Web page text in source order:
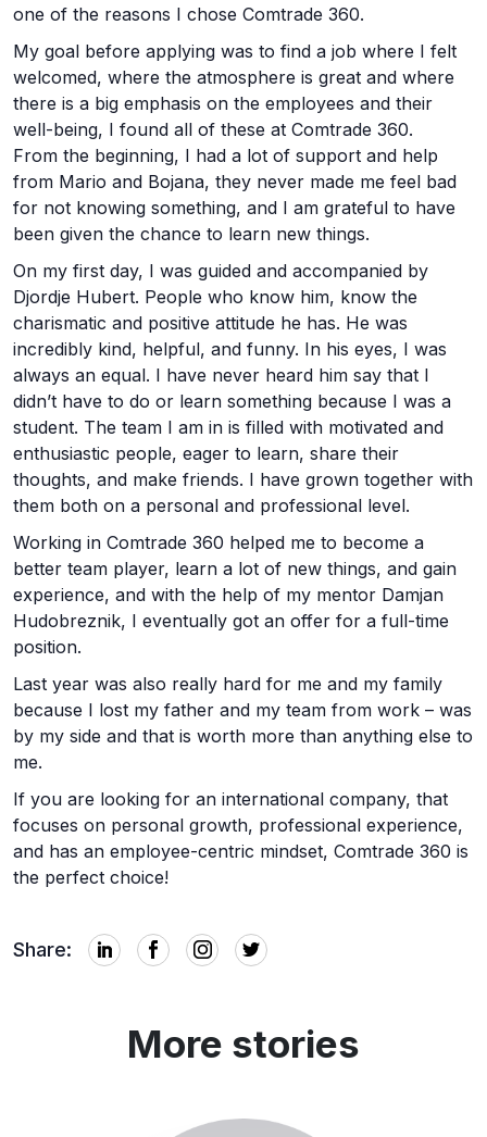
one of the reasons I chose Comtrade 360.
My goal before applying was to find a job where I felt
welcomed, where the atmosphere is great and where
there is a big emphasis on the employees and their
well-being, I found all of these at Comtrade 360.
From the beginning, I had a lot of support and help
from Mario and Bojana, they never made me feel bad
for not knowing something, and I am grateful to have
been given the chance to learn new things.
On my first day, I was guided and accompanied by
Djordje Hubert. People who know him, know the
charismatic and positive attitude he has. He was
incredibly kind, helpful, and funny. In his eyes, I was
always an equal. I have never heard him say that I
didn’t have to do or learn something because I was a
student. The team I am in is filled with motivated and
enthusiastic people, eager to learn, share their
thoughts, and make friends. I have grown together with
them both on a personal and professional level.
Working in Comtrade 360 helped me to become a
better team player, learn a lot of new things, and gain
experience, and with the help of my mentor Damjan
Hudobreznik, I eventually got an offer for a full-time
position.
Last year was also really hard for me and my family
because I lost my father and my team from work – was
by my side and that is worth more than anything else to
me.
If you are looking for an international company, that
focuses on personal growth, professional experience,
and has an employee-centric mindset, Comtrade 360 is
the perfect choice!
Share:
More stories